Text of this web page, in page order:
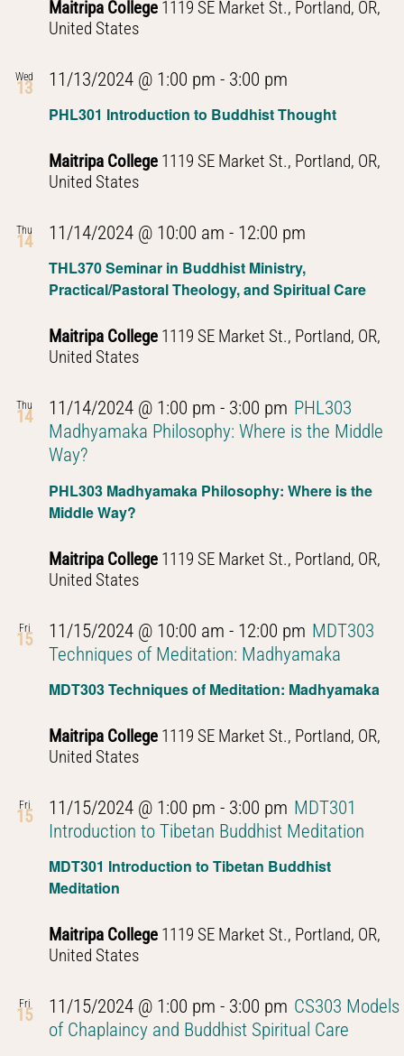
Maitripa College 1119 SE Market St., Portland, OR,
United States
Wed
13
PHL301 Introduction to Buddhist Thought
11/13/2024 @ 1:00 pm - 3:00 pm
to
Buddhist
Thought
Maitripa College 1119 SE Market St., Portland, OR,
United States
Thu
14
THL370 Seminar in Buddhist Ministry,
Practical/Pastoral Theology, and Spiritual Care
11/14/2024 @ 10:00 am - 12:00 pm
Buddhist
Thought
Maitripa College 1119 SE Market St., Portland, OR,
United States
Thu
14
PHL303 Madhyamaka Philosophy: Where is the
Middle Way?
11/14/2024 @ 1:00 pm - 3:00 pm PHL303
Madhyamaka Philosophy: Where is the Middle
Way?
Maitripa College 1119 SE Market St., Portland, OR,
United States
Fri
15
MDT303 Techniques of Meditation: Madhyamaka
11/15/2024 @ 10:00 am - 12:00 pm MDT303
Techniques of Meditation: Madhyamaka
Maitripa College 1119 SE Market St., Portland, OR,
United States
Fri
15
MDT301 Introduction to Tibetan Buddhist
Meditation
11/15/2024 @ 1:00 pm - 3:00 pm MDT301
Introduction to Tibetan Buddhist Meditation
Maitripa College 1119 SE Market St., Portland, OR,
United States
Fri
15 11/15/2024 @ 1:00 pm - 3:00 pm CS303 Models
of Chaplaincy and Buddhist Spiritual Care